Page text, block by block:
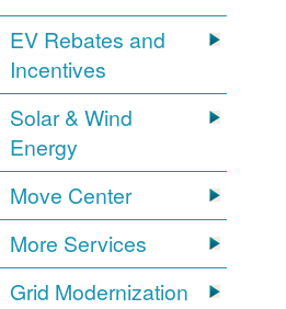
EV Rebates and
Incentives
Solar & Wind
Energy
Move Center
More Services
Grid Modernization